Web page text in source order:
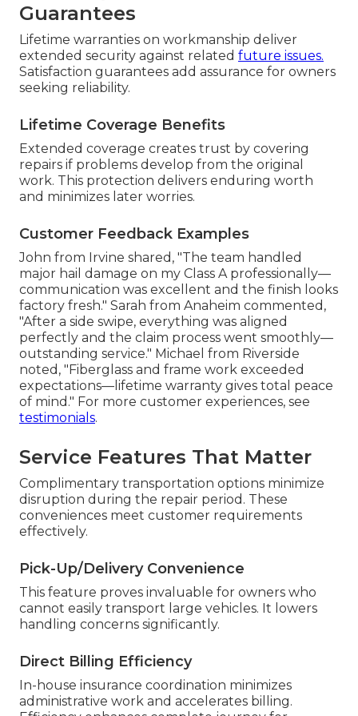
Extensive historyin motorhome collision repair
equips shops to handle unique construction
challenges others overlook. Experience produces
Warranty and Satisfaction
Guarantees
Lifetime warranties on workmanship deliver
Satisfaction guarantees add assurance for owners
Lifetime Coverage Benefits
Extended coverage creates trust by covering
repairs if problems develop from the original
work. This protection delivers enduring worth
and minimizes later worries.
Customer Feedback Examples
John from Irvine shared, "The team handled
communication was excellent and the finish looks
factory fresh." Sarah from Anaheim commented,
"After a side swipe, everything was aligned
perfectly and the claim process went smoothly—
outstanding service." Michael from Riverside
noted, "Fiberglass and frame work exceeded
of mind." For more customer experiences, see
testimonials.
Service Features That Matter
disruption during the repair period. These
conveniences meet customer requirements
effectively.